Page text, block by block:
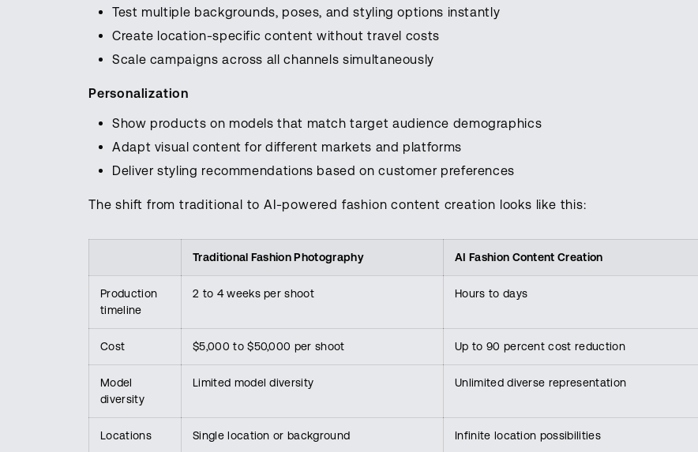
Test multiple backgrounds, poses, and styling options instantly
Create location-specific content without travel costs
Scale campaigns across all channels simultaneously
Personalization
Show products on models that match target audience demographics
Adapt visual content for different markets and platforms
Deliver styling recommendations based on customer preferences
The shift from traditional to AI-powered fashion content creation looks like this:
Traditional Fashion Photography AI Fashion Content Creation
Production
timeline
2 to 4 weeks per shoot Hours to days
Cost $5,000 to $50,000 per shoot Up to 90 percent cost reduction
Model
diversity
Limited model diversity Unlimited diverse representation
Locations Single location or background Infinite location possibilities